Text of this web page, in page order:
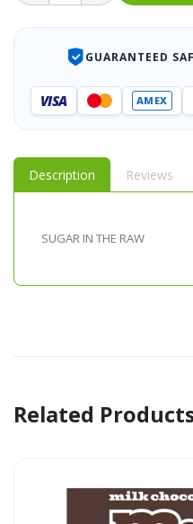
GUARANTEED
VISA AMEX
Description Reviews
SUGAR IN THE RAW
Related